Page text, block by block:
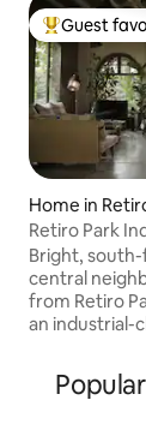
Top guest
Guest
Home in
Retiro Park
Bright,
central
from Retiro Park. Fun and
an industrial-
and a private
there’s a
and living